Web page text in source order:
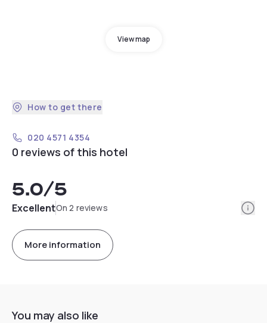
View map
How to get there
020 4571 4354
0 reviews of this hotel
5.0/5
ExcellentOn 2 reviews
More information
You may also like